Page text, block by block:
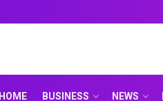
HOME BUSINESS NEWS